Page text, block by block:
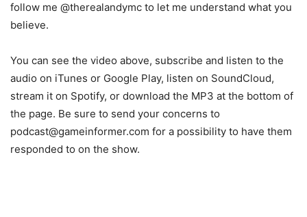
follow me @therealandymc to let me understand what you
believe.
You can see the video above, subscribe and listen to the
audio on iTunes or Google Play, listen on SoundCloud,
stream it on Spotify, or download the MP3 at the bottom of
the page. Be sure to send your concerns to
podcast@gameinformer.com for a possibility to have them
responded to on the show.